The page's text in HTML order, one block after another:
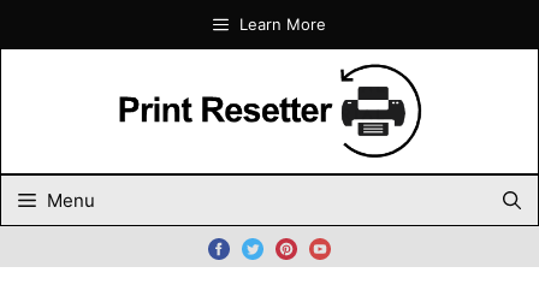
Learn More
Menu